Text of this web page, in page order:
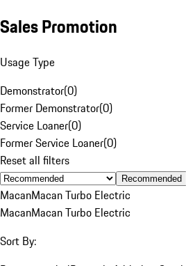
Sales Promotion
Usage Type
Demonstrator(0)
Former Demonstrator(0)
Service Loaner(0)
Former Service Loaner(0)
Reset all filters
Recommended
MacanMacan Turbo Electric
MacanMacan Turbo Electric
Sort By: